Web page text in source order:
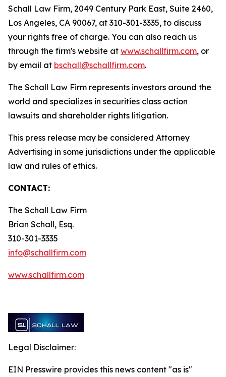
Schall Law Firm, 2049 Century Park East, Suite 2460,
Los Angeles, CA 90067, at 310-301-3335, to discuss
your rights free of charge. You can also reach us
through the firm's website at www.schallfirm.com, or
by email at bschall@schallfirm.com.
The Schall Law Firm represents investors around the
world and specializes in securities class action
lawsuits and shareholder rights litigation.
This press release may be considered Attorney
Advertising in some jurisdictions under the applicable
law and rules of ethics.
CONTACT:
The Schall Law Firm
Brian Schall, Esq.
310-301-3335
info@schallfirm.com
www.schallfirm.com
Legal Disclaimer:
EIN Presswire provides this news content "as is"